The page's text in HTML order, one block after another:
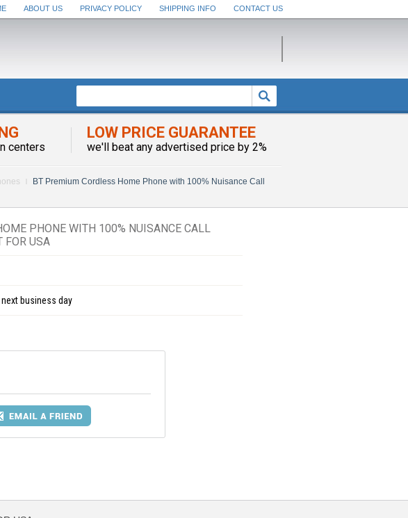
ABOUT US PRIVACY POLICY SHIPPING INFO CONTACT US
centers
LOW PRICE GUARANTEE
we'll beat any advertised price by 2%
BT Premium Cordless Home Phone with 100% Nuisance Call
PHONE WITH 100% NUISANCE CALL
FOR USA
business day